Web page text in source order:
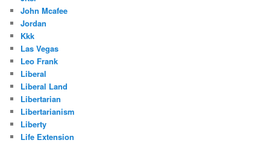
John Mcafee
Jordan
Kkk
Las Vegas
Leo Frank
Liberal
Liberal Land
Libertarian
Libertarianism
Liberty
Life Extension